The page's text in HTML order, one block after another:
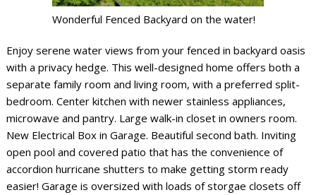
Wonderful Fenced Backyard on the water!
Enjoy serene water views from your fenced in backyard oasis
with a privacy hedge. This well-designed home offers both a
separate family room and living room, with a preferred split-
bedroom. Center kitchen with newer stainless appliances,
microwave and pantry. Large walk-in closet in owners room.
New Electrical Box in Garage. Beautiful second bath. Inviting
open pool and covered patio that has the convenience of
accordion hurricane shutters to make getting storm ready
easier! Garage is oversized with loads of storgae closets off